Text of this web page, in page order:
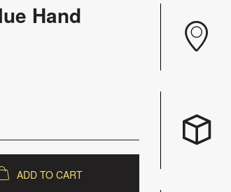
Hand
ADD TO CART